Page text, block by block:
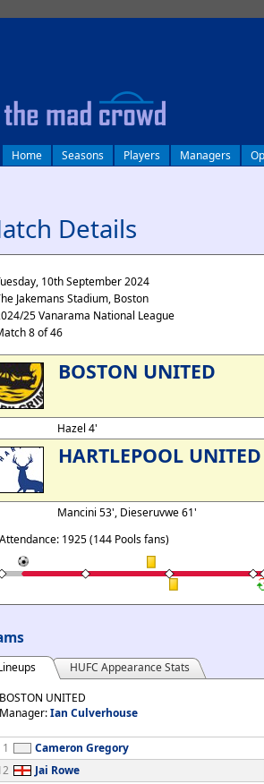
Home Seasons Players Managers
Details
10th September 2024
Jakemans Stadium, Boston
25 Vanarama National League
8 of 46
BOSTON UNITED
Hazel 4'
HARTLEPOOL UNITED
Mancini 53', Dieseruvwe 61'
Attendance: 1925 (144 Pools fans)
HUFC Appearance Stats
BOSTON UNITED
Manager:Ian Culverhouse
1
Cameron Gregory
Jai Rowe